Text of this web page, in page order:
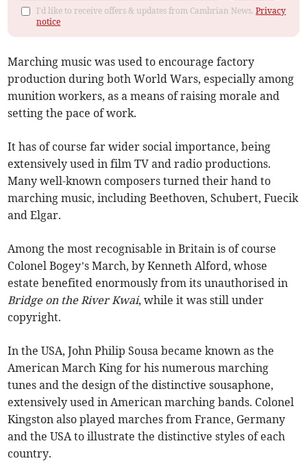
I'd like to receive offers & updates from Cambrian News.Privacy
notice
Marching music was used to encourage factory
production during both World Wars, especially among
munition workers, as a means of raising morale and
setting the pace of work.
It has of course far wider social importance, being
extensively used in film TV and radio productions.
Many well-known composers turned their hand to
marching music, including Beethoven, Schubert, Fuecik
and Elgar.
Among the most recognisable in Britain is of course
Colonel Bogey’s March, by Kenneth Alford, whose
estate benefited enormously from its unauthorised in
Bridge on the River Kwai, while it was still under
copyright.
In the USA, John Philip Sousa became known as the
American March King for his numerous marching
tunes and the design of the distinctive sousaphone,
extensively used in American marching bands. Colonel
Kingston also played marches from France, Germany
and the USA to illustrate the distinctive styles of each
country.